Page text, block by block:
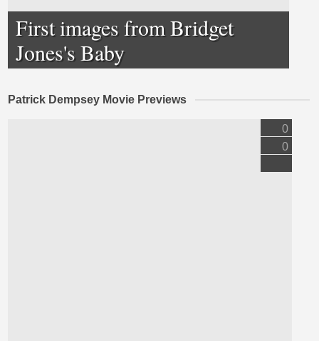
First images from Bridget
Jones's Baby
Patrick Dempsey Movie Previews
0
0